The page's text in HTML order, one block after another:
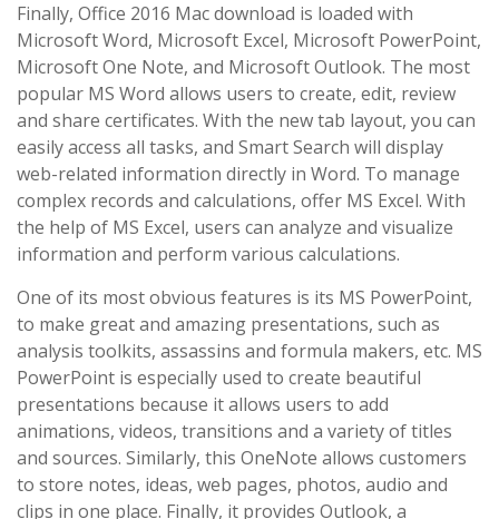
Finally, Office 2016 Mac download is loaded with
Microsoft Word, Microsoft Excel, Microsoft PowerPoint,
Microsoft One Note, and Microsoft Outlook. The most
popular MS Word allows users to create, edit, review
and share certificates. With the new tab layout, you can
easily access all tasks, and Smart Search will display
web-related information directly in Word. To manage
complex records and calculations, offer MS Excel. With
the help of MS Excel, users can analyze and visualize
information and perform various calculations.
One of its most obvious features is its MS PowerPoint,
to make great and amazing presentations, such as
analysis toolkits, assassins and formula makers, etc. MS
PowerPoint is especially used to create beautiful
presentations because it allows users to add
animations, videos, transitions and a variety of titles
and sources. Similarly, this OneNote allows customers
to store notes, ideas, web pages, photos, audio and
clips in one place. Finally, it provides Outlook, a